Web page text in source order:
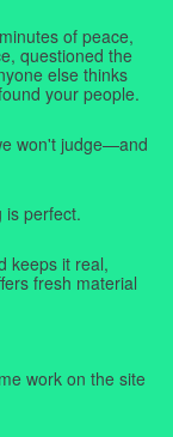
of peace,
questioned the
else thinks
your people.
won't judge—and
is perfect.
keeps it real,
fresh material
work on the site